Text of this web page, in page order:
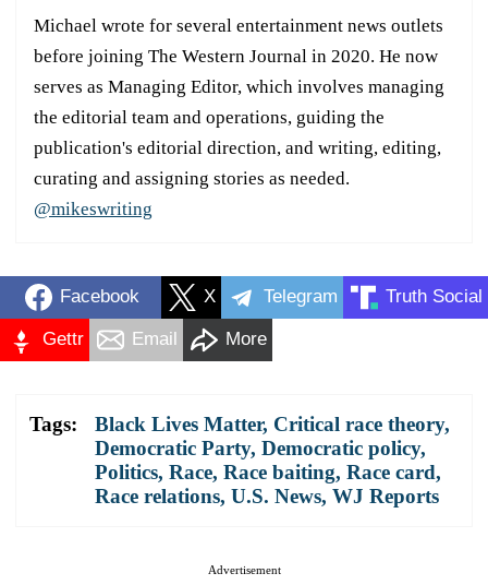
Michael wrote for several entertainment news outlets
before joining The Western Journal in 2020. He now
serves as Managing Editor, which involves managing
the editorial team and operations, guiding the
publication's editorial direction, and writing, editing,
curating and assigning stories as needed.
@mikeswriting
Facebook X Telegram Truth Social
Gettr Email More
Tags: Black Lives Matter, Critical race theory,
Democratic Party, Democratic policy,
Politics, Race, Race baiting, Race card,
Race relations, U.S. News, WJ Reports
Advertisement